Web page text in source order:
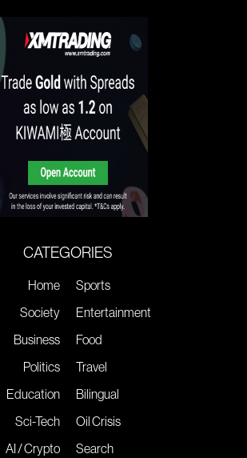
CATEGORIES
Home
Society
Business
Politics
Education
Sci-Tech
AI / Crypto
Sports
Entertainment
Food
Travel
Bilingual
Oil Crisis
Search